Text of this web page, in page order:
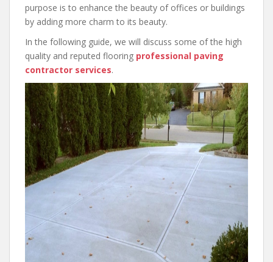
purpose is to enhance the beauty of offices or buildings
by adding more charm to its beauty.
In the following guide, we will discuss some of the high
quality and reputed flooring professional paving
contractor services.